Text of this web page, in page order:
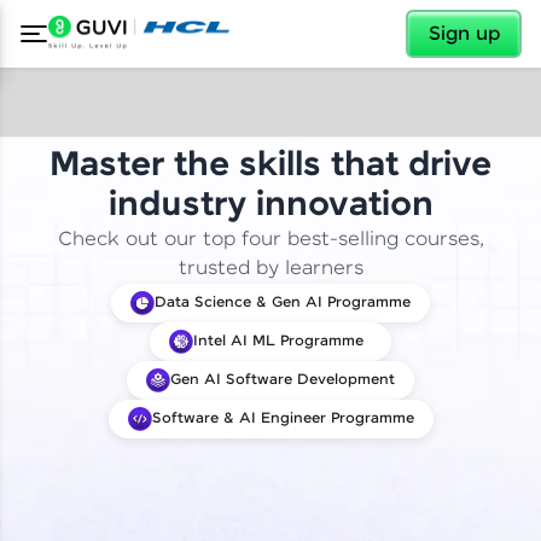
Sign up
✕
Master the skills that drive
industry innovation
Check out our top four best-selling courses,
trusted by learners
Data Science & Gen AI Programme
Intel AI ML Programme
Gen AI Software Development
Software & AI Engineer Programme